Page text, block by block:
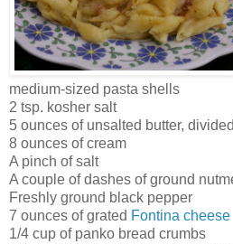
medium-sized pasta shells
2 tsp. kosher salt
5 ounces of unsalted butter, divided
8 ounces of cream
A pinch of salt
A couple of dashes of ground
Freshly ground black pepper
7 ounces of grated Fontina cheese
1/4 cup of panko bread crumbs